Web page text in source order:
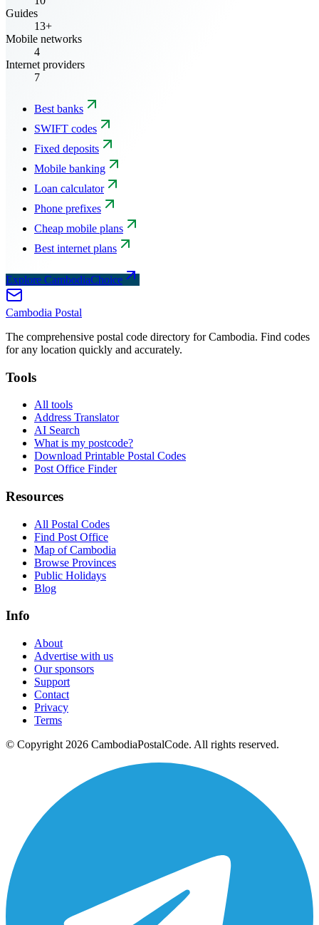
Guides
13+
Mobile networks
4
Internet providers
7
Best banks
SWIFT codes
Fixed deposits
Mobile banking
Loan calculator
Phone prefixes
Cheap mobile plans
Best internet plans
Explore CambodiaChoice
Cambodia Postal
The comprehensive postal code directory for Cambodia. Find codes
for any location quickly and accurately.
Tools
All tools
Address Translator
AI Search
What is my postcode?
Download Printable Postal Codes
Post Office Finder
Resources
All Postal Codes
Find Post Office
Map of Cambodia
Browse Provinces
Public Holidays
Blog
Info
About
Advertise with us
Our sponsors
Support
Contact
Privacy
Terms
© Copyright 2026 CambodiaPostalCode. All rights reserved.